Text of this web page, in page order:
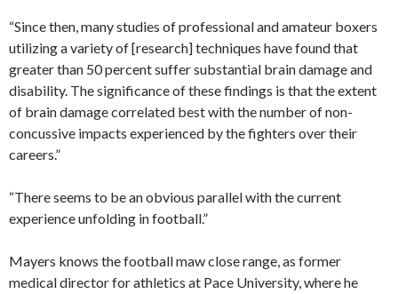
“Since then, many studies of professional and amateur boxers
utilizing a variety of [research] techniques have found that
greater than 50 percent suffer substantial brain damage and
disability. The significance of these findings is that the extent
of brain damage correlated best with the number of non-
concussive impacts experienced by the fighters over their
careers.”
“There seems to be an obvious parallel with the current
experience unfolding in football.”
Mayers knows the football maw close range, as former
medical director for athletics at Pace University, where he